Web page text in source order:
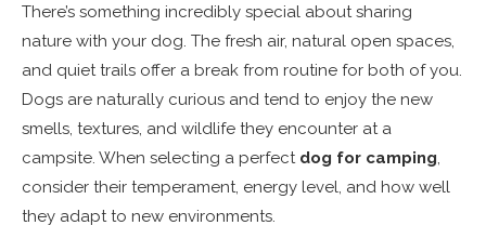
There’s something incredibly special about sharing
nature with your dog. The fresh air, natural open spaces,
and quiet trails offer a break from routine for both of you.
Dogs are naturally curious and tend to enjoy the new
smells, textures, and wildlife they encounter at a
campsite. When selecting a perfect dog for camping,
consider their temperament, energy level, and how well
they adapt to new environments.